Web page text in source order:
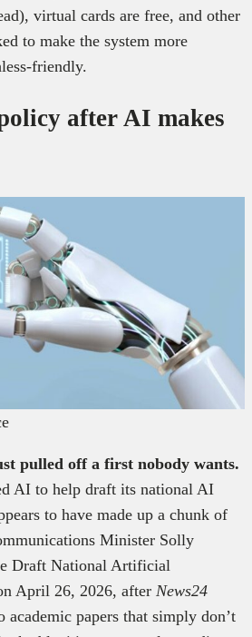
virtual cards are free, and other
to make the system more
friendly.
after AI makes
pulled off a first nobody wants.
AI to help draft its national AI
to have made up a chunk of
Minister Solly
Draft National Artificial
April 26, 2026, after News24
academic papers that simply don’t